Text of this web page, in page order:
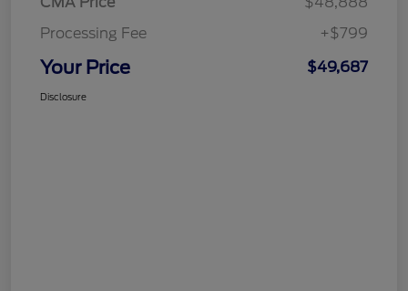
Processing Fee
+$799
Your Price $49,687
Disclosure